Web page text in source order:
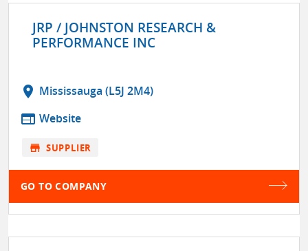
JRP / JOHNSTON RESEARCH &
PERFORMANCE INC
location_on Mississauga (L5J 2M4)
web Website
store SUPPLIER
GO TO COMPANY